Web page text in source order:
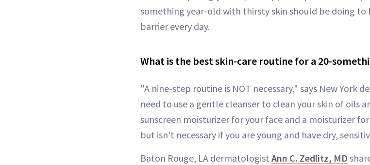
something year-old with thirsty skin should be doing
barrier every day.
What is the best skin-care routine for a 20-
"A nine-step routine is NOT necessary," says New York
need to use a gentle cleanser to clean your skin of oils
sunscreen moisturizer for your face and a moisturizer
but isn’t necessary if you are young and have dry,
Baton Rouge, LA dermatologist Ann C. Zedlitz, MD